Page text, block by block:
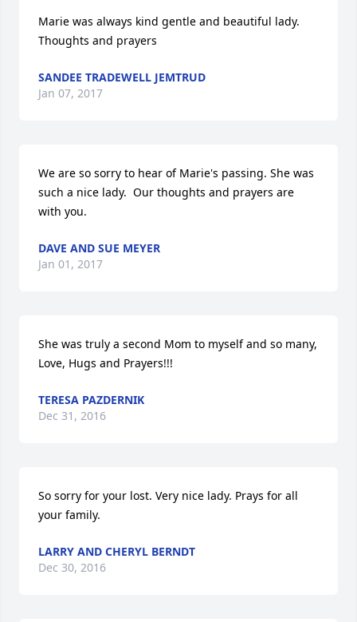
Marie was always kind gentle and beautiful lady.
Thoughts and prayers
SANDEE TRADEWELL JEMTRUD
Jan 07, 2017
We are so sorry to hear of Marie's passing. She was
such a nice lady.  Our thoughts and prayers are
with you.
DAVE AND SUE MEYER
Jan 01, 2017
She was truly a second Mom to myself and so many,
Love, Hugs and Prayers!!!
TERESA PAZDERNIK
Dec 31, 2016
So sorry for your lost. Very nice lady. Prays for all
your family.
LARRY AND CHERYL BERNDT
Dec 30, 2016